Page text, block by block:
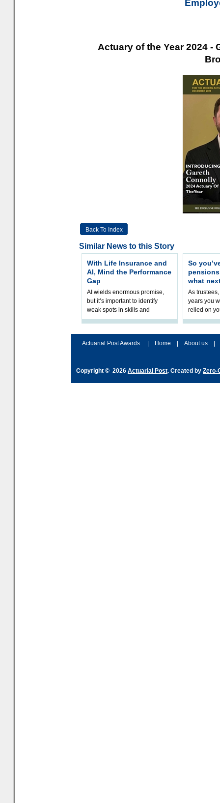
Actuary of the Year 2024 -
Back To Index
Similar News to this Story
With Life Insurance and
AI, Mind the Performance
Gap
AI wields enormous promise,
but it’s important to identify
weak spots in skills and
processes and adjust
So
what
As
years you
relied on
help
Actuarial Post Awards
Home About us
Copyright © 2026 Actuarial Post. Created by Zero-